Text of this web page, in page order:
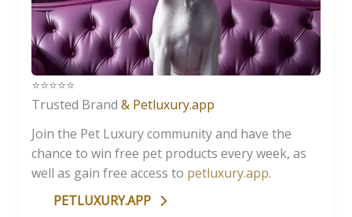
⭐️⭐️⭐️⭐️⭐️
Trusted Brand & Petluxury.app
Join the Pet Luxury community and have the
chance to win free pet products every week, as
well as gain free access to petluxury.app.
PETLUXURY.APP